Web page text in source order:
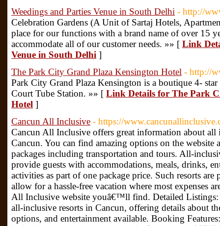
Weedings and Parties Venue in South Delhi - http://
Celebration Gardens (A Unit of Sartaj Hotels,
place for our functions with a brand name of over 15
accommodate all of our customer needs. »» [ Link
Venue in South Delhi ]
The Park City Grand Plaza Kensington Hotel - http://
Park City Grand Plaza Kensington is a boutique 4-
Court Tube Station. »» [ Link Details for The Park
Hotel ]
Cancun All Inclusive - https://
Cancun All Inclusive offers great information about all
Cancun. You can find amazing options on the website
packages including transportation and tours. All-
provide guests with accommodations, meals, drinks,
activities as part of one package price. Such resorts are
allow for a hassle-free vacation where most expenses
All Inclusive website youâ€™ll find. Detailed Listings:
all-inclusive resorts in Cancun, offering details about
options, and entertainment available. Booking